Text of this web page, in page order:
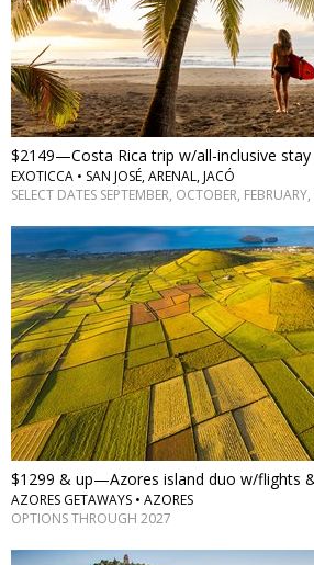
$2149—Costa Rica trip w/all-inclusive
EXOTICCA • SAN JOSÉ, ARENAL, JACÓ
SELECT DATES SEPTEMBER, OCTOBER,
$1299 & up—Azores island duo w/flights
AZORES GETAWAYS • AZORES
OPTIONS THROUGH 2027